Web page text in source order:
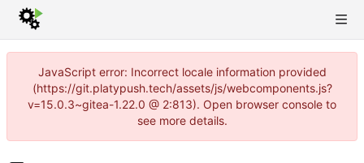
JavaScript error: Incorrect locale information provided
(https://git.platypush.tech/assets/js/webcomponents.js?
v=15.0.3~gitea-1.22.0 @ 2:813). Open browser console to
see more details.